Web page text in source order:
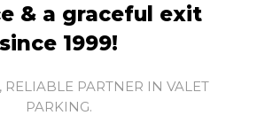
& a graceful exit
since 1999!
RELIABLE PARTNER IN VALET
PARKING.